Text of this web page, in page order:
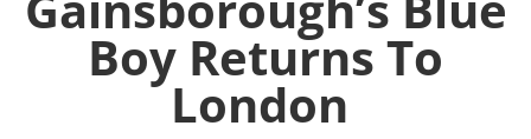
Boy Returns To
London